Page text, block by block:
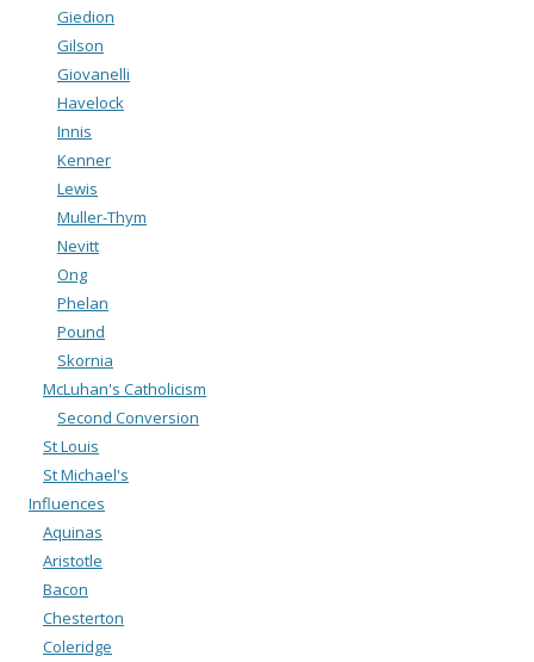
Giedion
Gilson
Giovanelli
Havelock
Innis
Kenner
Lewis
Muller-Thym
Nevitt
Ong
Phelan
Pound
Skornia
McLuhan's Catholicism
Second Conversion
St Louis
St Michael's
Influences
Aquinas
Aristotle
Bacon
Chesterton
Coleridge